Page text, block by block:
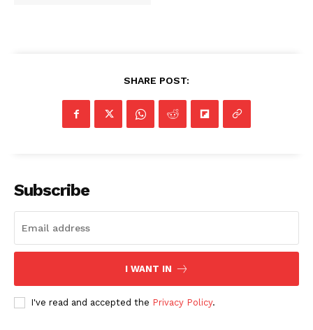
SHARE POST:
Subscribe
I WANT IN
I've read and accepted the Privacy Policy.